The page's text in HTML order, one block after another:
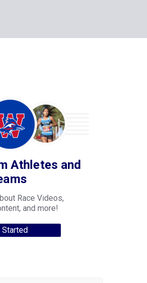
Athletes and
Race Videos,
and more!
Started